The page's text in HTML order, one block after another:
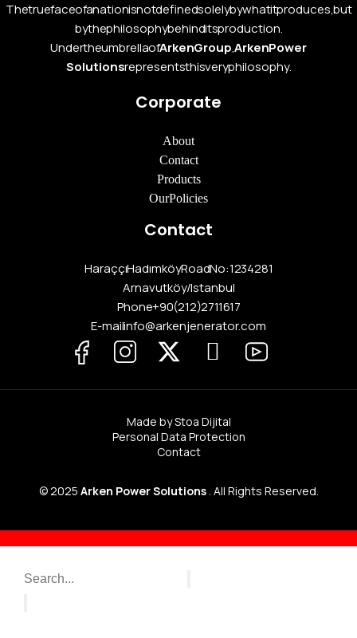
The true face of a nation is not defined solely by what it produces, but
by the philosophy behind its production.
Under the umbrella ofArken Group,Arken Power
Solutionsrepresents this very philosophy.
Corporate
About
Contact
Products
Our Policies
Contact
Haraççı Hadımköy Road No:12 34281
Arnavutköy / Istanbul
Phone+90 (212) 271 16 17
E-mail info@arkenjenerator.com
© 2025 Arken Power Solutions. All Rights Reserved.
Made by Stoa Dijital
Personal Data Protection
Contact